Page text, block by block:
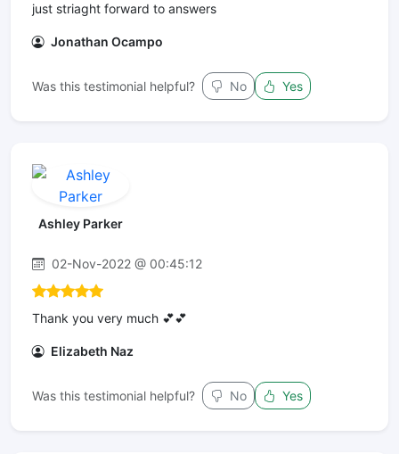
just striaght forward to answers
Jonathan Ocampo
Was this testimonial helpful? No Yes
Ashley Parker
02-Nov-2022 @ 00:45:12
Thank you very much 💕💕
Elizabeth Naz
Was this testimonial helpful? No Yes